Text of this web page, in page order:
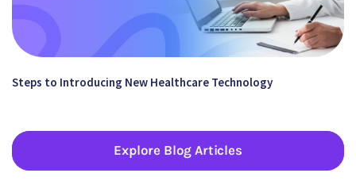
Steps to Introducing New Healthcare Technology
Explore Blog Articles